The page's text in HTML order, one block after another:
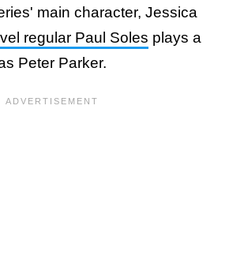
main character, Jessica
regular Paul Soles plays a
Peter Parker.